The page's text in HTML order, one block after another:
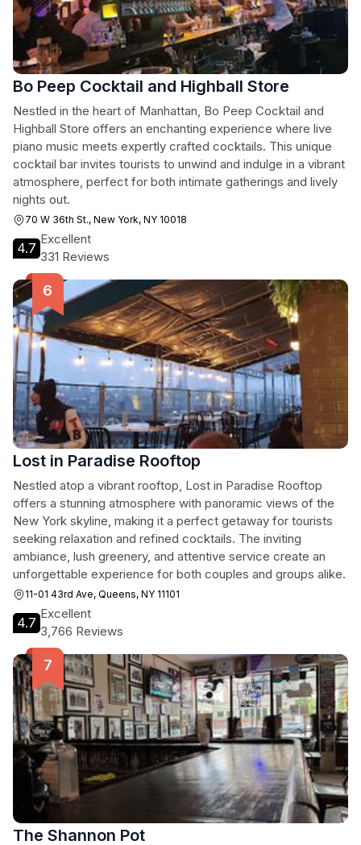
Bo Peep Cocktail and Highball Store
Nestled in the heart of Manhattan, Bo Peep Cocktail and
Highball Store offers an enchanting experience where live
piano music meets expertly crafted cocktails. This unique
cocktail bar invites tourists to unwind and indulge in a vibrant
atmosphere, perfect for both intimate gatherings and lively
nights out.
70 W 36th St., New York, NY 10018
4.7
Excellent
331 Reviews
Lost in Paradise Rooftop
Nestled atop a vibrant rooftop, Lost in Paradise Rooftop
offers a stunning atmosphere with panoramic views of the
New York skyline, making it a perfect getaway for tourists
seeking relaxation and refined cocktails. The inviting
ambiance, lush greenery, and attentive service create an
unforgettable experience for both couples and groups alike.
11-01 43rd Ave, Queens, NY 11101
4.7
Excellent
3,766 Reviews
The Shannon Pot